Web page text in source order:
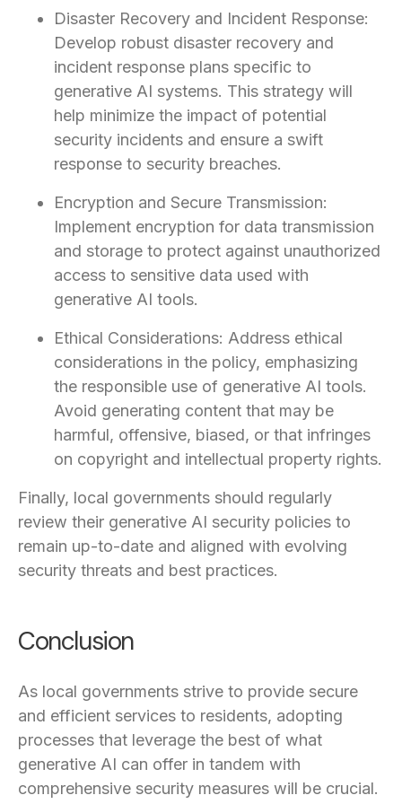
Disaster Recovery and Incident Response:
Develop robust disaster recovery and
incident response plans specific to
generative AI systems. This strategy will
help minimize the impact of potential
security incidents and ensure a swift
response to security breaches.
Encryption and Secure Transmission:
Implement encryption for data transmission
and storage to protect against unauthorized
access to sensitive data used with
generative AI tools.
Ethical Considerations: Address ethical
considerations in the policy, emphasizing
the responsible use of generative AI tools.
Avoid generating content that may be
harmful, offensive, biased, or that infringes
on copyright and intellectual property rights.
Finally, local governments should regularly
review their generative AI security policies to
remain up-to-date and aligned with evolving
security threats and best practices.
Conclusion
As local governments strive to provide secure
and efficient services to residents, adopting
processes that leverage the best of what
generative AI can offer in tandem with
comprehensive security measures will be crucial.